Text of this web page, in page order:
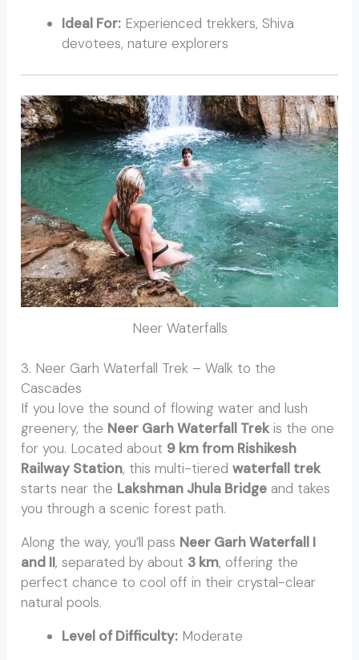
Ideal For: Experienced trekkers, Shiva
devotees, nature explorers
Neer Waterfalls
3. Neer Garh Waterfall Trek – Walk to the
Cascades
If you love the sound of flowing water and lush
greenery, the Neer Garh Waterfall Trekis the one
for you. Located about 9 km from Rishikesh
Railway Station, this multi-tieredwaterfall trek
starts near the Lakshman Jhula Bridge and takes
you through a scenic forest path.
Along the way, you’ll pass Neer Garh Waterfall I
and II, separated by about 3 km, offering the
perfect chance to cool off in their crystal-clear
natural pools.
Level of Difficulty: Moderate